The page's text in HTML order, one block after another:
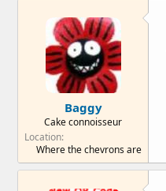
Baggy
Cake connoisseur
Location
Where the chevrons are